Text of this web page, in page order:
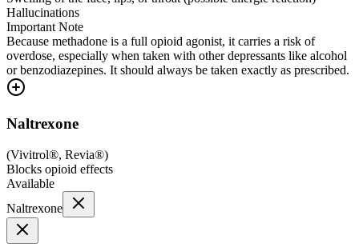
Hallucinations
Important Note
Because methadone is a full opioid agonist, it carries a risk of
overdose, especially when taken with other depressants like alcohol
or benzodiazepines. It should always be taken exactly as prescribed.
Naltrexone
(Vivitrol®, Revia®)
Blocks opioid effects
Available
Naltrexone